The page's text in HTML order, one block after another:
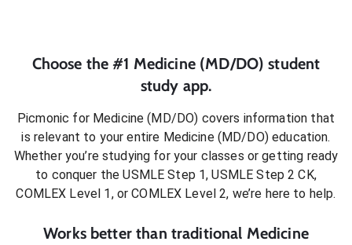
Choose the #1 Medicine (MD/DO) student
study app.
Picmonic for Medicine (MD/DO) covers information that
is relevant to your entire Medicine (MD/DO)education.
Whether you’re studying for your classes or getting ready
to conquer the USMLE Step 1, USMLE Step 2 CK,
COMLEX Level 1, or COMLEX Level 2, we’re here to help.
Works better than traditional Medicine